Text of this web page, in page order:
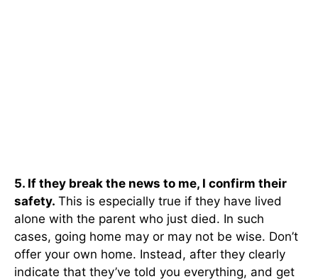
5. If they break the news to me, I confirm their
safety. This is especially true if they have lived
alone with the parent who just died. In such
cases, going home may or may not be wise. Don’t
offer your own home. Instead, after they clearly
indicate that they’ve told you everything, and get